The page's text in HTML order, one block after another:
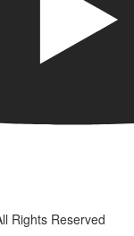
Rights Reserved